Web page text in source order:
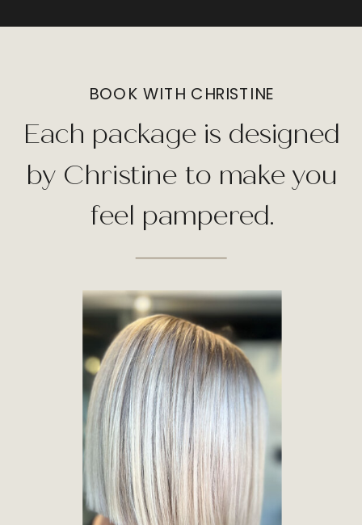
Each package is designed
by Christine to make you
feel pampered.
BOOK WITH CHRISTINE